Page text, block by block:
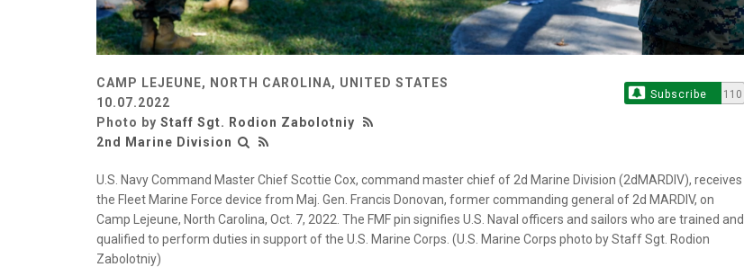
CAMP LEJEUNE, NORTH CAROLINA, UNITED STATES
10.07.2022
Photo by Staff Sgt. Rodion Zabolotniy
2nd Marine Division
Subscribe 110
U.S. Navy Command Master Chief Scottie Cox, command master chief of 2d Marine Division (2dMARDIV), receives
the Fleet Marine Force device from Maj. Gen. Francis Donovan, former commanding general of 2d MARDIV, on
Camp Lejeune, North Carolina, Oct. 7, 2022. The FMF pin signifies U.S. Naval officers and sailors who are trained and
qualified to perform duties in support of the U.S. Marine Corps. (U.S. Marine Corps photo by Staff Sgt. Rodion
Zabolotniy)